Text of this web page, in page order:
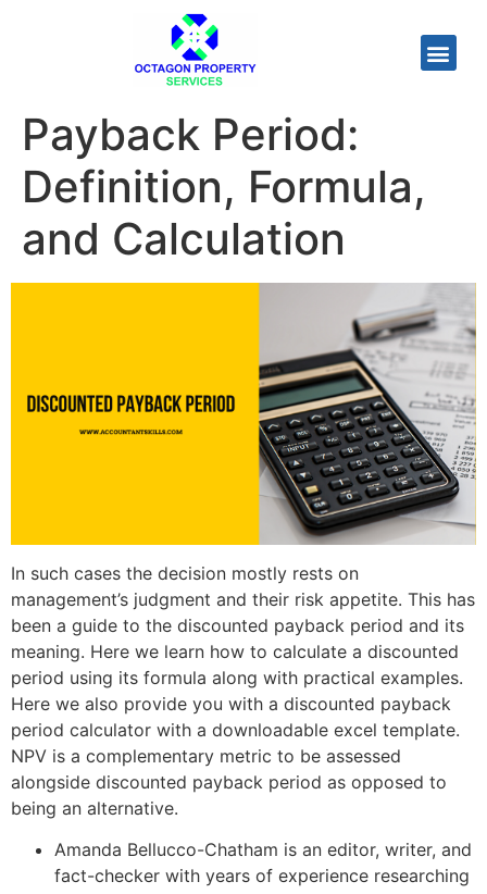
Payback Period:
Definition, Formula,
and Calculation
In such cases the decision mostly rests on
management’s judgment and their risk appetite. This has
been a guide to the discounted payback period and its
meaning. Here we learn how to calculate a discounted
period using its formula along with practical examples.
Here we also provide you with a discounted payback
period calculator with a downloadable excel template.
NPV is a complementary metric to be assessed
alongside discounted payback period as opposed to
being an alternative.
Amanda Bellucco-Chatham is an editor, writer, and
fact-checker with years of experience researching